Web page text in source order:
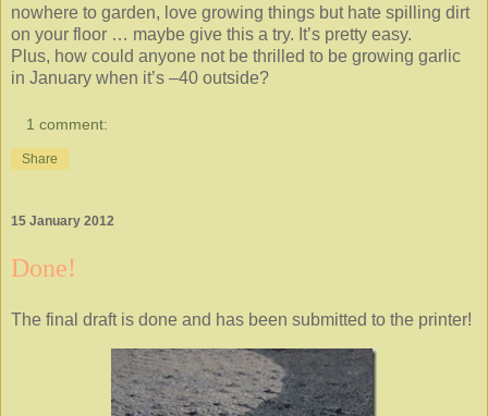
nowhere to garden, love growing things but hate spilling dirt
on your floor … maybe give this a try. It’s pretty easy.
Plus, how could anyone not be thrilled to be growing garlic
in January when it’s –40 outside?
1 comment:
Share
15 January 2012
Done!
The final draft is done and has been submitted to the printer!